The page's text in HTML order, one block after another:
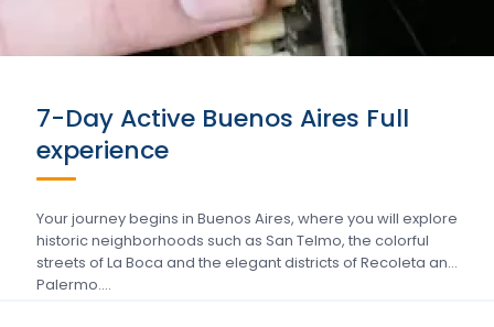
7-Day Active Buenos Aires Full
experience
Your journey begins in Buenos Aires, where you will explore
historic neighborhoods such as San Telmo, the colorful
streets of La Boca and the elegant districts of Recoleta and
Palermo….